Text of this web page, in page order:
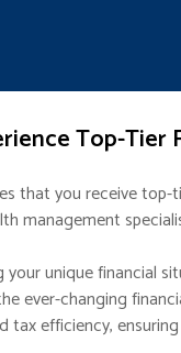
Top-Tier
that you receive
management
unique financial
ever-changing
tax efficiency,